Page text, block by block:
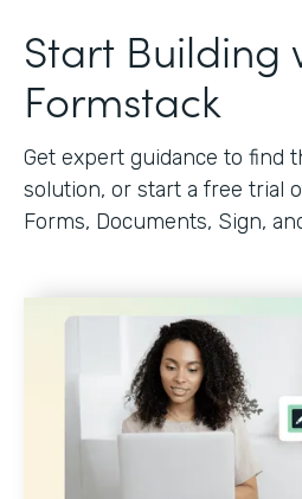
Start Building
Formstack
Get expert guidance to find
solution, or start a free trial
Forms, Documents, Sign,